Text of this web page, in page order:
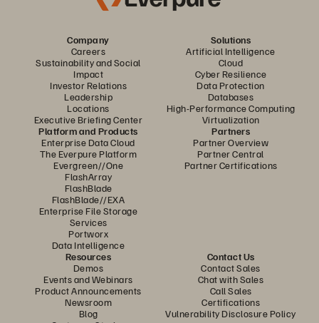
Company
Careers
Sustainability and Social
Impact
Investor Relations
Leadership
Locations
Executive Briefing Center
Solutions
Artificial Intelligence
Cloud
Cyber Resilience
Data Protection
Databases
High-Performance Computing
Virtualization
Platform and Products
Enterprise Data Cloud
The Everpure Platform
Evergreen//One
FlashArray
FlashBlade
FlashBlade//EXA
Enterprise File Storage
Services
Portworx
Data Intelligence
Partners
Partner Overview
Partner Central
Partner Certifications
Resources
Demos
Events and Webinars
Product Announcements
Newsroom
Blog
Contact Us
Contact Sales
Chat with Sales
Call Sales
Certifications
Vulnerability Disclosure Policy